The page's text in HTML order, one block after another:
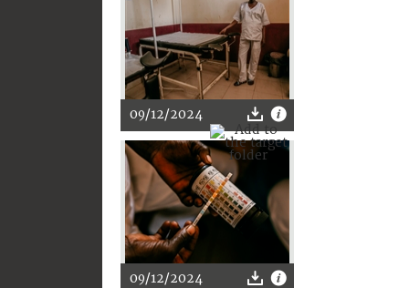
09/12/2024
09/12/2024